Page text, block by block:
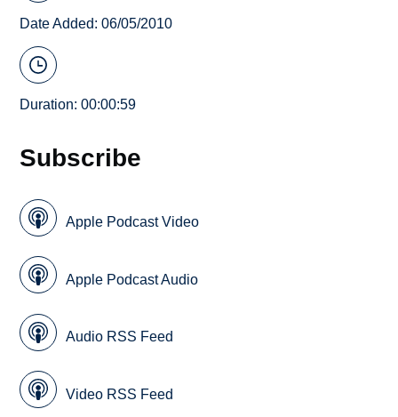
Date Added: 06/05/2010
Duration: 00:00:59
Subscribe
Apple Podcast Video
Apple Podcast Audio
Audio RSS Feed
Video RSS Feed